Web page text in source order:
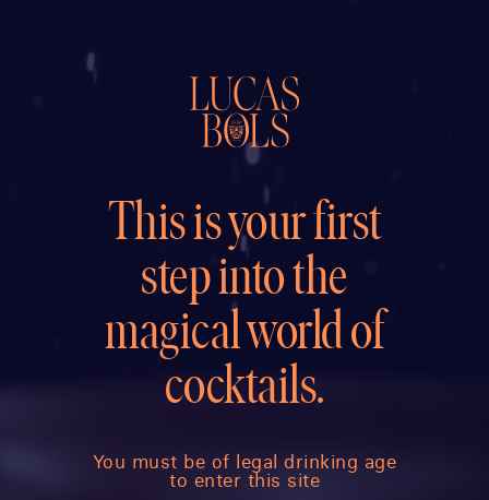
This is your first
step into the
magical world of
cocktails.
You must be of legal drinking age
to enter this site